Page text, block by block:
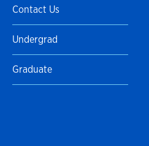
Contact Us
Undergrad
Graduate